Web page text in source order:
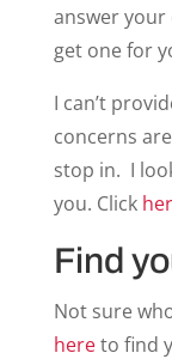
answer your
get one for
I can’t
concerns
stop in. I
you. Click
Find
Not sure
hereto find